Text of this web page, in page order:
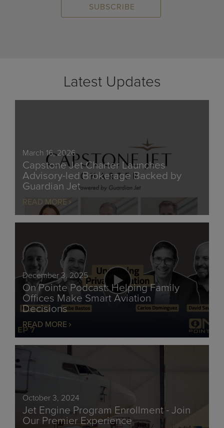
Latest Updates
March 16, 2026
Capstone Jet Charter Launches
Advisory-led Brokerage Backed by
Guardian Jet
READ MORE
December 3, 2025
On Pointe Podcast: Helping Family
Offices Make Smart Aviation
Decisions
READ MORE
October 3, 2024
Jet Engine Program Enrollment - Join
Our Premier Experience